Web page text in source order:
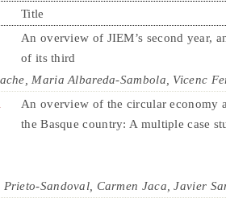
Title
An overview of JIEM’s second year,
of its third
Maria Albareda-Sambola, Vicenc
An overview of the circular economy
the Basque country: A multiple case
Sandoval, Carmen Jaca, Javier